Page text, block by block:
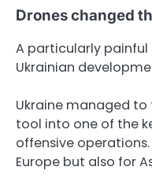
Drones changed
A particularly painful
Ukrainian
Ukraine managed
tool into one of the
offensive
Europe but also for